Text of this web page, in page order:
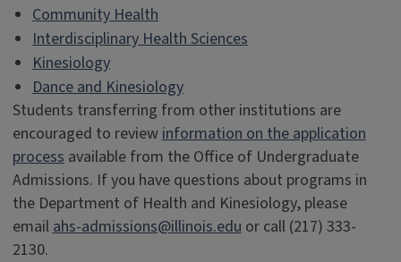
Community Health
Interdisciplinary Health Sciences
Kinesiology
Dance and Kinesiology
Students transferring from other institutions are
encouraged to review information on the application
process available from the Office of Undergraduate
Admissions. If you have questions about programs in
the Department of Health and Kinesiology, please
email ahs-admissions@illinois.edu or call (217) 333-
2130.